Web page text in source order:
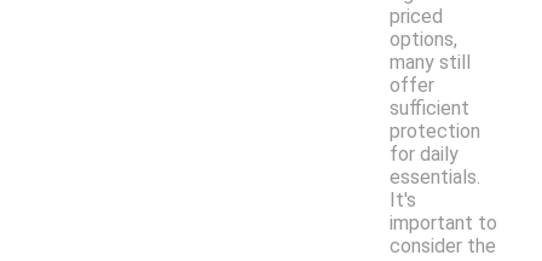
priced
options,
many still
offer
sufficient
protection
for daily
essentials.
It's
important to
consider the